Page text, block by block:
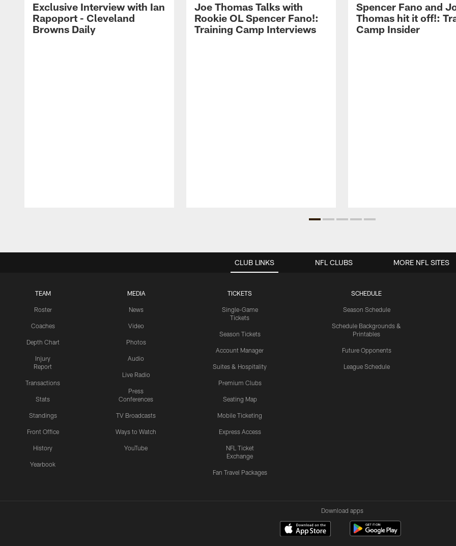
Exclusive Interview with Ian
Rapoport - Cleveland
Browns Daily
Joe Thomas Talks with
Rookie OL Spencer Fano!:
Training Camp Interviews
Spencer Fano and
Thomas hit it off!:
Camp Insider
CLUB LINKS
TEAM
Roster
Coaches
Depth Chart
Injury
Report
Transactions
Stats
Standings
Front Office
History
Yearbook
MEDIA
News
Video
Photos
Audio
Live Radio
Press
Conferences
TV Broadcasts
Ways to Watch
YouTube
TICKETS
Single-Game
Tickets
Season Tickets
Account Manager
Suites & Hospitality
Premium Clubs
Seating Map
Mobile Ticketing
Express Access
NFL Ticket
Exchange
Fan Travel Packages
SCHEDULE
Season Schedule
Schedule Backgrounds &
Printables
Future Opponents
League Schedule
NFL CLUBS MORE NFL SITES
Download apps